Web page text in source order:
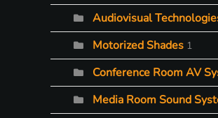
Audiovisual
Motorized Shades 1
Conference Room AV
Media Room Sound